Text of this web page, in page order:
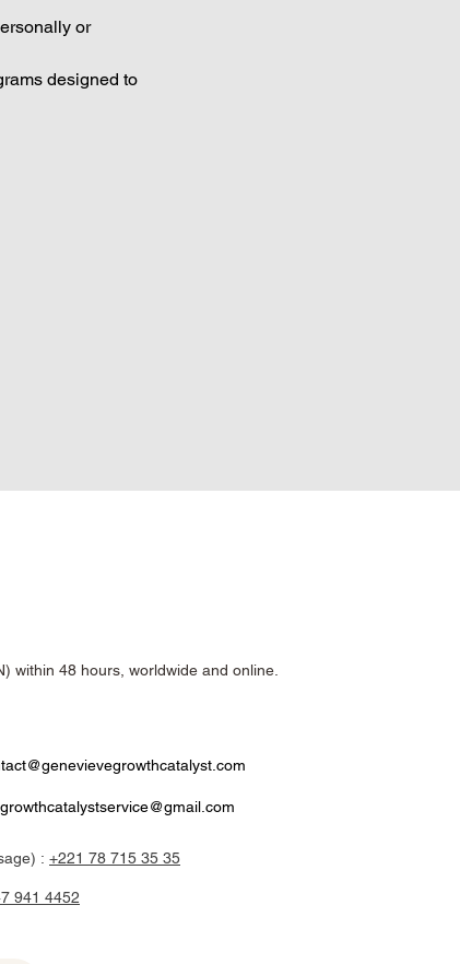
or
designed to
within 48 hours, worldwide and online.
growthcatalystservice@gmail.com
: +221 78 715 35 35
941 4452